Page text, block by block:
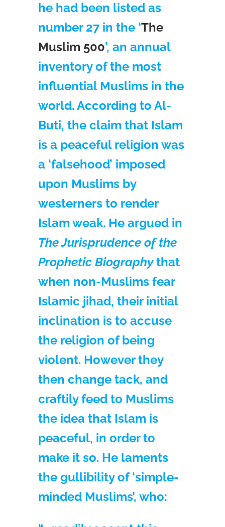
he had been listed as
number 27 in the ‘The
Muslim 500’, an annual
inventory of the most
influential Muslims in the
world. According to Al-
Buti, the claim that Islam
is a peaceful religion was
a ‘falsehood’ imposed
upon Muslims by
westerners to render
Islam weak. He argued in
The Jurisprudence of the
Prophetic Biographythat
when non-Muslims fear
Islamic jihad, their initial
inclination is to accuse
the religion of being
violent. However they
then change tack, and
craftily feed to Muslims
the idea that Islam is
peaceful, in order to
make it so. He laments
the gullibility of ‘simple-
minded Muslims’, who: